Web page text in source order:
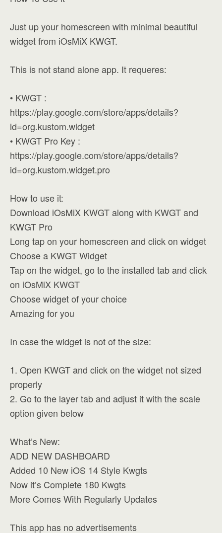
Just up your homescreen with minimal beautiful
widget from iOsMiX KWGT.
This is not stand alone app. It requeres:
• KWGT :
https://play.google.com/store/apps/details?
id=org.kustom.widget
• KWGT Pro Key :
https://play.google.com/store/apps/details?
id=org.kustom.widget.pro
How to use it:
Download iOsMiX KWGT along with KWGT and
KWGT Pro
Long tap on your homescreen and click on widget
Choose a KWGT Widget
Tap on the widget, go to the installed tab and click
on iOsMiX KWGT
Choose widget of your choice
Amazing for you
In case the widget is not of the size:
1. Open KWGT and click on the widget not sized
properly
2. Go to the layer tab and adjust it with the scale
option given below
What’s New:
ADD NEW DASHBOARD
Added 10 New iOS 14 Style Kwgts
Now it’s Complete 180 Kwgts
More Comes With Regularly Updates
This app has no advertisements